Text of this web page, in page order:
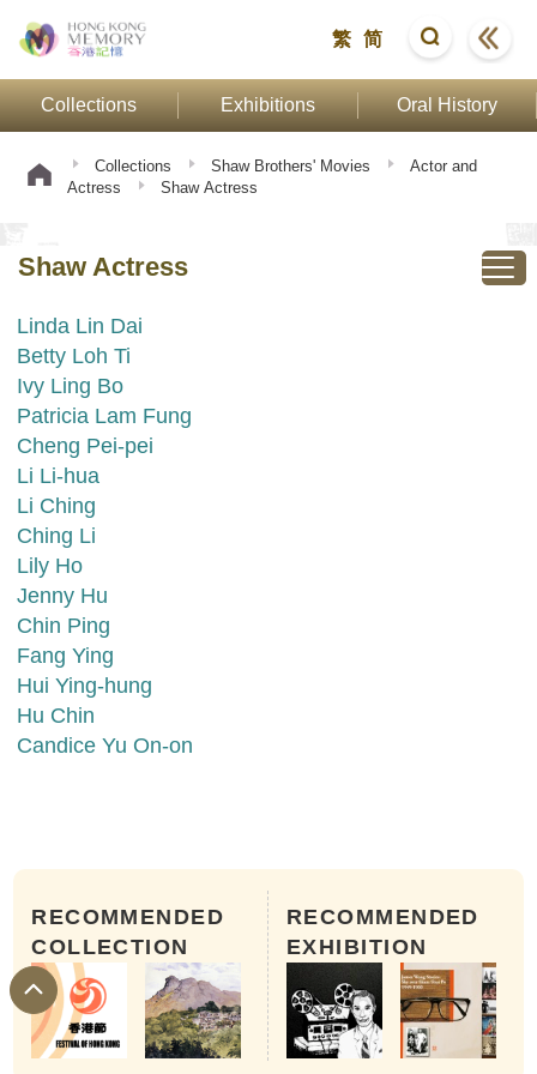
繁 简
Collections Exhibitions Oral History
Collections Shaw Brothers' Movies
Actor and
Actress
Shaw Actress
Shaw Actress
Linda Lin Dai
Betty Loh Ti
Ivy Ling Bo
Patricia Lam Fung
Cheng Pei-pei
Li Li-hua
Li Ching
Ching Li
Lily Ho
Jenny Hu
Chin Ping
Fang Ying
Hui Ying-hung
Hu Chin
Candice Yu On-on
RECOMMENDED
COLLECTION
RECOMMENDED
EXHIBITION